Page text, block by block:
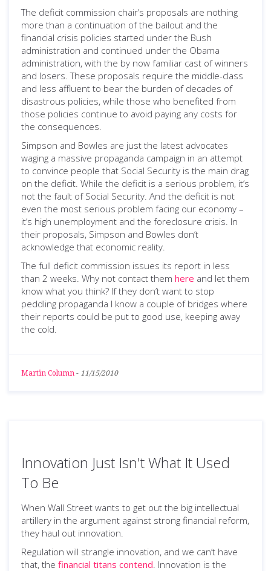
The deficit commission chair’s proposals are nothing
more than a continuation of the bailout and the
financial crisis policies started under the Bush
administration and continued under the Obama
administration, with the by now familiar cast of winners
and losers. These proposals require the middle-class
and less affluent to bear the burden of decades of
disastrous policies, while those who benefited from
those policies continue to avoid paying any costs for
the consequences.
Simpson and Bowles are just the latest advocates
waging a massive propaganda campaign in an attempt
to convince people that Social Security is the main drag
on the deficit. While the deficit is a serious problem, it’s
not the fault of Social Security. And the deficit is not
even the most serious problem facing our economy –
it’s high unemployment and the foreclosure crisis. In
their proposals, Simpson and Bowles don’t
acknowledge that economic reality.
The full deficit commission issues its report in less
than 2 weeks. Why not contact them here and let them
know what you think? If they don’t want to stop
peddling propaganda I know a couple of bridges where
their reports could be put to good use, keeping away
the cold.
Martin Column - 11/15/2010
Innovation Just Isn't What It Used
To Be
When Wall Street wants to get out the big intellectual
artillery in the argument against strong financial reform,
they haul out innovation.
Regulation will strangle innovation, and we can’t have
that, the financial titans contend. Innovation is the